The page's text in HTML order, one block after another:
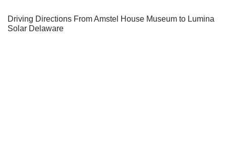
Driving Directions From Amstel House Museum to Lumina
Solar Delaware